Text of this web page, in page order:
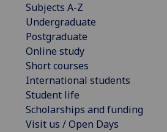
Subjects A-Z
Undergraduate
Postgraduate
Online study
Short courses
International students
Student life
Scholarships and funding
Visit us / Open Days